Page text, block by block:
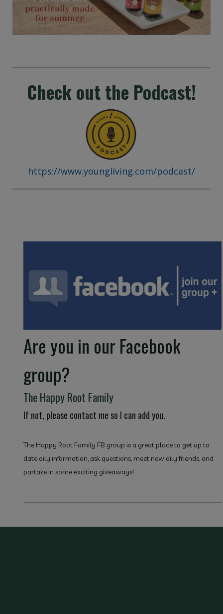
Check out the Podcast!
https://www.youngliving.com/podcast/
Are you in our Facebook
group?
The Happy Root Family
If not, please contact me so I can add you.
The Happy Root Family FB group is a great place to get up to
date oily information, ask questions, meet new oily friends, and
partake in some exciting giveaways!